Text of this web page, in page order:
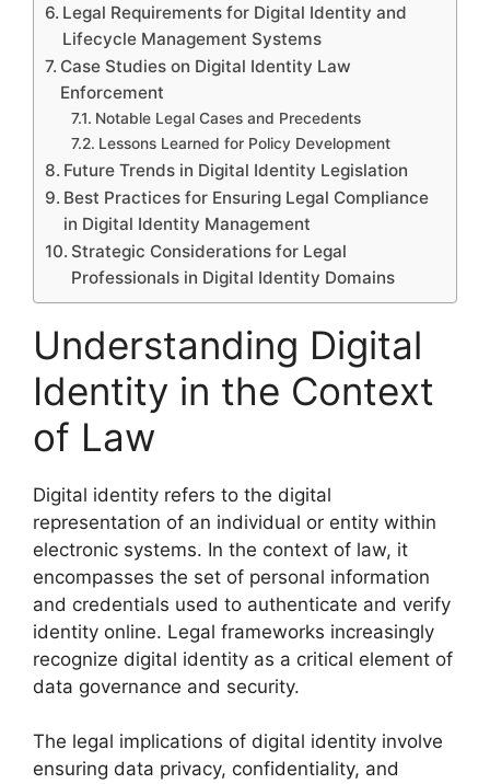
Legal Requirements for Digital Identity and
Lifecycle Management Systems
Case Studies on Digital Identity Law
Enforcement
Notable Legal Cases and Precedents
Lessons Learned for Policy Development
Future Trends in Digital Identity Legislation
Best Practices for Ensuring Legal Compliance
in Digital Identity Management
Strategic Considerations for Legal
Professionals in Digital Identity Domains
Understanding Digital
Identity in the Context
of Law
Digital identity refers to the digital
representation of an individual or entity within
electronic systems. In the context of law, it
encompasses the set of personal information
and credentials used to authenticate and verify
identity online. Legal frameworks increasingly
recognize digital identity as a critical element of
data governance and security.
The legal implications of digital identity involve
ensuring data privacy, confidentiality, and